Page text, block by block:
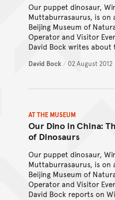
Our puppet dinosaur,
Muttaburrasaurus, is on
Beijing Museum of
Operator and Visitor
David Bock writes
David Bock / 02 August 2012
Our Dino in China:
of Dinosaurs
Our puppet dinosaur,
Muttaburrasaurus, is on
Beijing Museum of
Operator and Visitor
David Bock reports on
AT THE MUSEUM